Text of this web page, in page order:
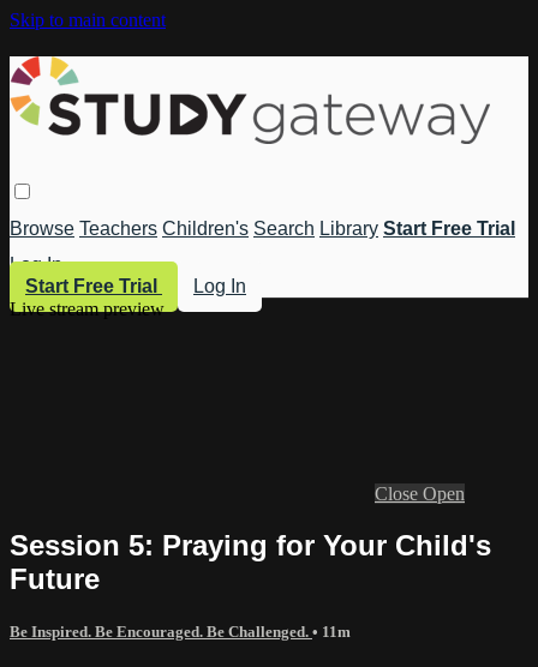
Skip to main content
Browse Teachers Children's Search Library Start Free Trial
Log In
Start Free Trial
Log In
Live stream preview
Close Open
Session 5: Praying for Your Child's
Future
Be Inspired. Be Encouraged. Be Challenged. • 11m